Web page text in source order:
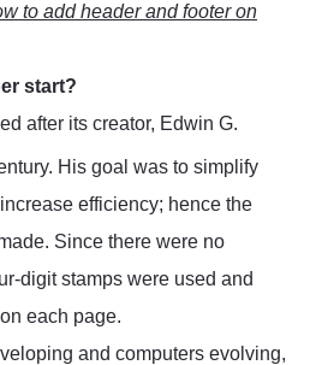
to add header and footer on
start?
after its creator, Edwin G.
His goal was to simplify
efficiency; hence the
Since there were no
digit stamps were used and
each page.
and computers evolving,